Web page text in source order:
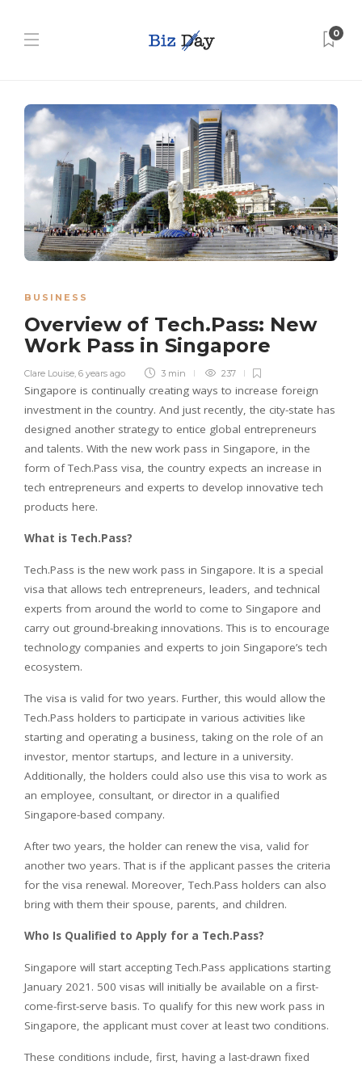
0
BUSINESS
Overview of Tech.Pass: New
Work Pass in Singapore
Clare Louise, 6 years ago 3 min 237
Singapore is continually creating ways to increase foreign
investment in the country. And just recently, the city-state has
designed another strategy to entice global entrepreneurs
and talents. With the new work pass in Singapore, in the
form of Tech.Pass visa, the country expects an increase in
tech entrepreneurs and experts to develop innovative tech
products here.
What is Tech.Pass?
Tech.Pass is the new work pass in Singapore. It is a special
visa that allows tech entrepreneurs, leaders, and technical
experts from around the world to come to Singapore and
carry out ground-breaking innovations. This is to encourage
technology companies and experts to join Singapore’s tech
ecosystem.
The visa is valid for two years. Further, this would allow the
Tech.Pass holders to participate in various activities like
starting and operating a business, taking on the role of an
investor, mentor startups, and lecture in a university.
Additionally, the holders could also use this visa to work as
an employee, consultant, or director in a qualified
Singapore-based company.
After two years, the holder can renew the visa, valid for
another two years. That is if the applicant passes the criteria
for the visa renewal. Moreover, Tech.Pass holders can also
bring with them their spouse, parents, and children.
Who Is Qualified to Apply for a Tech.Pass?
Singapore will start accepting Tech.Pass applications starting
January 2021. 500 visas will initially be available on a first-
come-first-serve basis. To qualify for this new work pass in
Singapore, the applicant must cover at least two conditions.
These conditions include, first, having a last-drawn fixed